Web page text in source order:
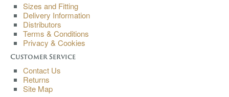
Sizes and Fitting
Delivery Information
Distributors
Terms & Conditions
Privacy & Cookies
Customer Service
Contact Us
Returns
Site Map